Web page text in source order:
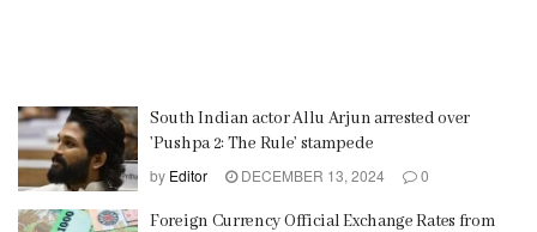
South Indian actor Allu Arjun arrested over
’Pushpa 2: The Rule’ stampede
by Editor DECEMBER 13, 2024 0
Foreign Currency Official Exchange Rates from